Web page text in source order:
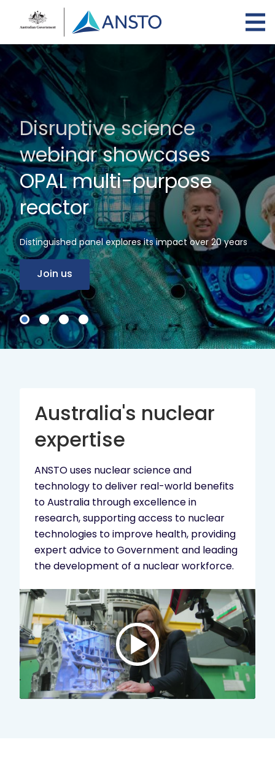
content
Disruptive science
webinar showcases
OPAL multi-purpose
reactor
Distinguished panel explores its impact over 20 years
Join us
Australia's nuclear
expertise
ANSTO uses nuclear science and
technology to deliver real-world benefits
to Australia through excellence in
research, supporting access to nuclear
technologies to improve health, providing
expert advice to Government and leading
the development of a nuclear workforce.
Play
video:
ANSTO
Brand
Video